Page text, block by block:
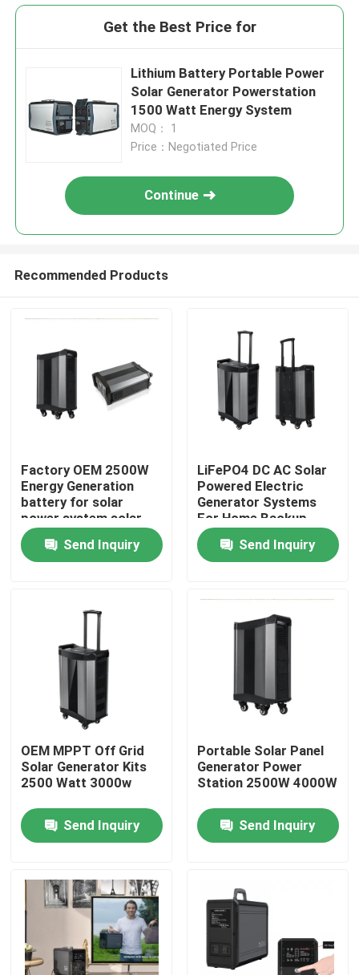
Home
Products
About Us
Factory Tour
Quality Control
Contact Us
News
Portable Power Station Generator
Solar Panel Generator
Get the Best Price for
Lithium Battery Portable Power
Solar Generator Powerstation
1500 Watt Energy System
MOQ： 1
Price：Negotiated Price
Continue
Recommended Products
Factory OEM 2500W
Energy Generation
battery for solar
power system solar
panel battery for
Emergencies or
Camping Trips
Send Inquiry
LiFePO4 DC AC Solar
Powered Electric
Generator Systems
For Home Backup
Send Inquiry
OEM MPPT Off Grid
Solar Generator Kits
2500 Watt 3000w
Send Inquiry
Portable Solar Panel
Generator Power
Station 2500W 4000W
Send Inquiry